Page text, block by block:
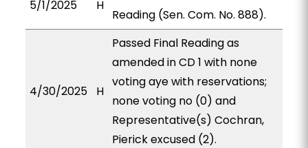
5/1/2025 H
Reading (Sen. Com. No. 888).
4/30/2025 H
Passed Final Reading as
amended in CD 1 with none
voting aye with reservations;
none voting no (0) and
Representative(s) Cochran,
Pierick excused (2).